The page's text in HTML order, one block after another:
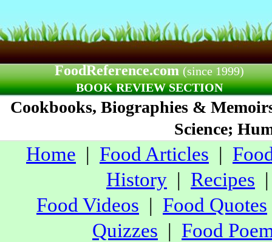
FoodReference.com(since 1999)
BOOK REVIEW SECTION
Cookbooks, Biographies &
Science;
Home | Food Articles |
History | Recipes
Food Videos | Food Quotes
Quizzes | Food